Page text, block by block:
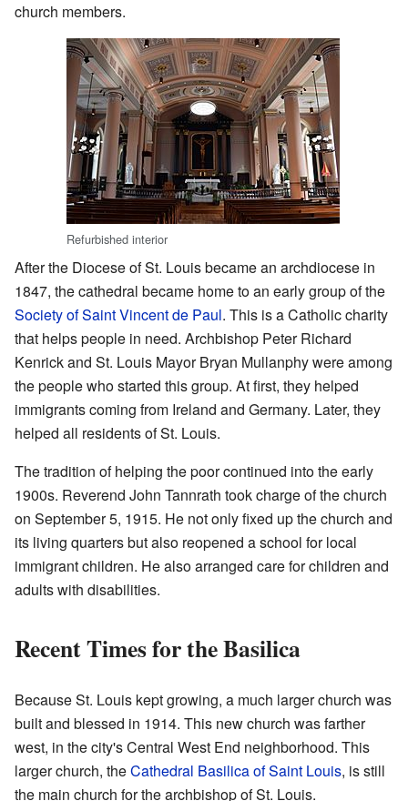
church members.
Refurbished interior
After the Diocese of St. Louis became an archdiocese in
1847, the cathedral became home to an early group of the
Society of Saint Vincent de Paul. This is a Catholic charity
that helps people in need. Archbishop Peter Richard
Kenrick and St. Louis Mayor Bryan Mullanphy were among
the people who started this group. At first, they helped
immigrants coming from Ireland and Germany. Later, they
helped all residents of St. Louis.
The tradition of helping the poor continued into the early
1900s. Reverend John Tannrath took charge of the church
on September 5, 1915. He not only fixed up the church and
its living quarters but also reopened a school for local
immigrant children. He also arranged care for children and
adults with disabilities.
Recent Times for the Basilica
Because St. Louis kept growing, a much larger church was
built and blessed in 1914. This new church was farther
west, in the city's Central West End neighborhood. This
larger church, theCathedral Basilica of Saint Louis, is still
the main church for the archbishop of St. Louis.